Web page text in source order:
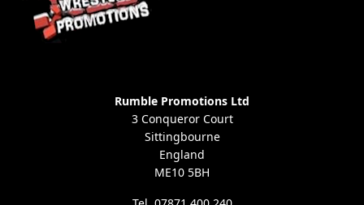
Rumble Promotions Ltd
3 Conqueror Court
Sittingbourne
England
ME10 5BH